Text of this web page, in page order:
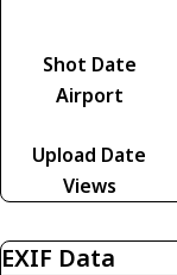
Shot Date
Airport
Upload Date
Views
EXIF Data